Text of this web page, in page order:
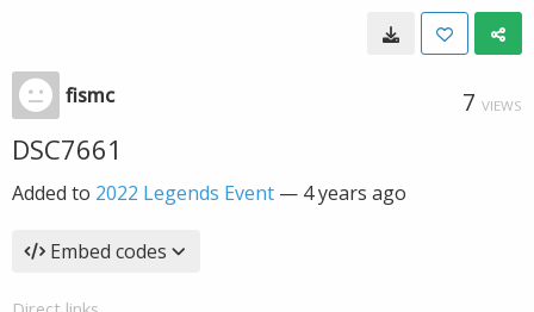
fismc 7 VIEWS
DSC7661
Added to 2022 Legends Event — 4 years ago
Embed codes